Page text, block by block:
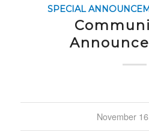
SPECIAL
November